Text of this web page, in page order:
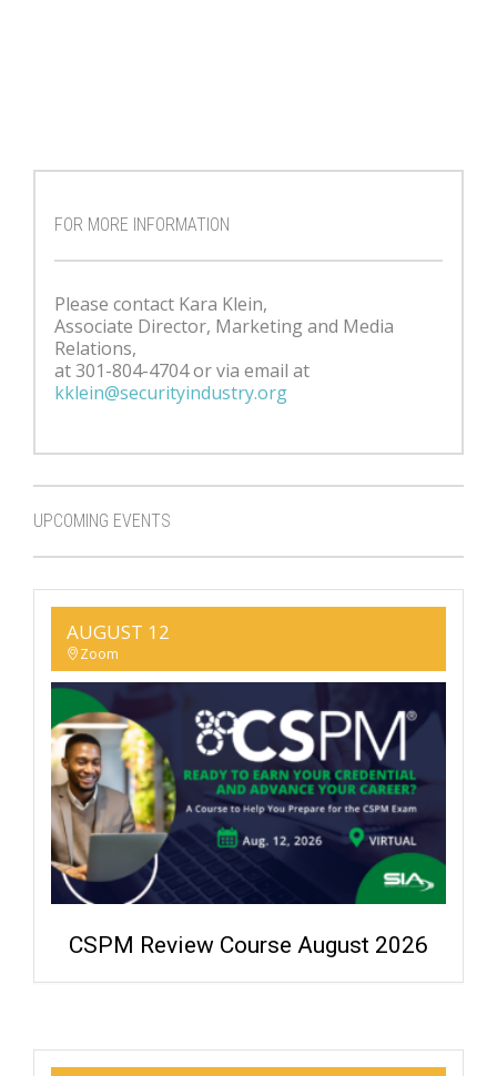
FOR MORE INFORMATION
Please contact Kara Klein,
Associate Director, Marketing and Media
Relations,
at 301-804-4704 or via email at
kklein@securityindustry.org
UPCOMING EVENTS
AUGUST 12
Zoom
CSPM Review Course August 2026